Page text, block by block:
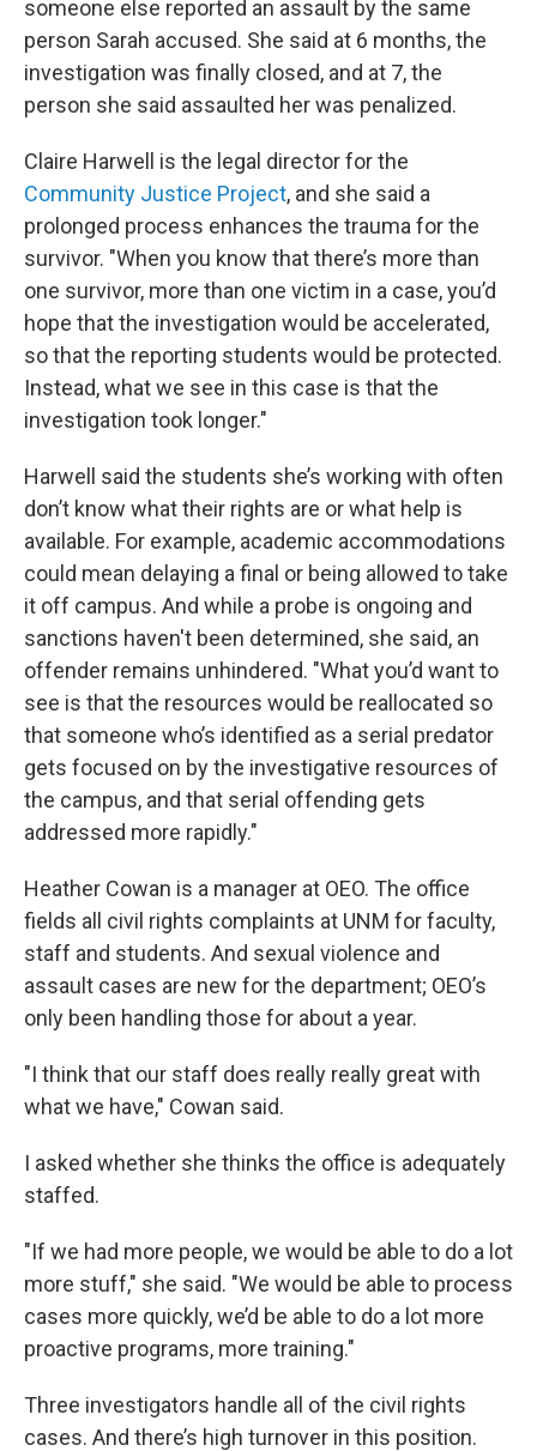
someone else reported an assault by the same
person Sarah accused. She said at 6 months, the
investigation was finally closed, and at 7, the
person she said assaulted her was penalized.
Claire Harwell is the legal director for the
Community Justice Project, and she said a
prolonged process enhances the trauma for the
survivor. "When you know that there’s more than
one survivor, more than one victim in a case, you’d
hope that the investigation would be accelerated,
so that the reporting students would be protected.
Instead, what we see in this case is that the
investigation took longer."
Harwell said the students she’s working with often
don’t know what their rights are or what help is
available. For example, academic accommodations
could mean delaying a final or being allowed to take
it off campus. And while a probe is ongoing and
sanctions haven't been determined, she said, an
offender remains unhindered. "What you’d want to
see is that the resources would be reallocated so
that someone who’s identified as a serial predator
gets focused on by the investigative resources of
the campus, and that serial offending gets
addressed more rapidly."
Heather Cowan is a manager at OEO. The office
fields all civil rights complaints at UNM for faculty,
staff and students. And sexual violence and
assault cases are new for the department; OEO’s
only been handling those for about a year.
"I think that our staff does really really great with
what we have," Cowan said.
I asked whether she thinks the office is adequately
staffed.
"If we had more people, we would be able to do a lot
more stuff," she said. "We would be able to process
cases more quickly, we’d be able to do a lot more
proactive programs, more training."
Three investigators handle all of the civil rights
cases. And there’s high turnover in this position.